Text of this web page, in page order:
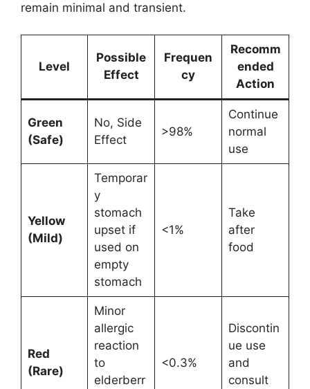
remain minimal and transient.
Level
Possible
Effect
Frequen
cy
Recomm
ended
Action
Green
(Safe)
No, Side
Effect
>98%
Continue
normal
use
Yellow
(Mild)
Temporar
y
stomach
upset if
used on
empty
stomach
<1%
Take
after
food
Red
(Rare)
Minor
allergic
reaction
to
elderberr
<0.3%
Discontin
ue use
and
consult